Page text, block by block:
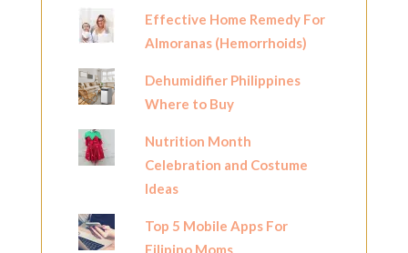
Effective Home Remedy For
Almoranas (Hemorrhoids)
Dehumidifier Philippines
Where to Buy
Nutrition Month
Celebration and Costume
Ideas
Top 5 Mobile Apps For
Filipino Moms